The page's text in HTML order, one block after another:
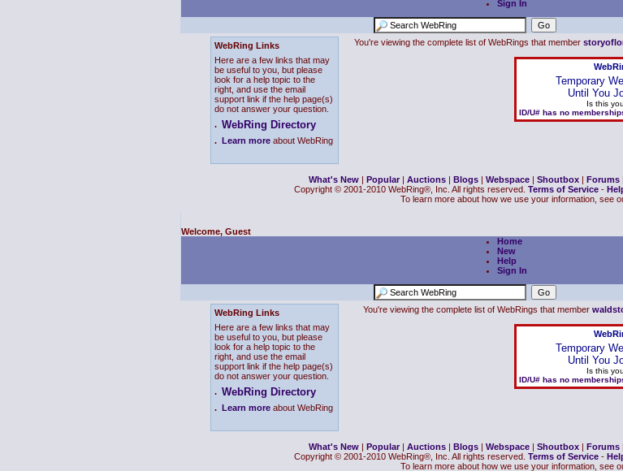
Sign In
WebRing Links
Here are a few links that may
be useful to you, but please
look for a help topic to the
right, and use the email
support link if the help page(s)
do not answer your question.
. WebRing Directory
. Learn more about WebRing
You're viewing the complete list of WebRings that member
Temporary
Until You
Is this
ID/U# has no
What's New | Popular | Auctions | Blogs | Webspace | Shoutbox | Forums
Copyright © 2001-2010 WebRing®, Inc. All rights reserved. Terms of Service-
To learn more about how we use your information, see
Welcome, Guest
Home
New
Help
Sign In
WebRing Links
Here are a few links that may
be useful to you, but please
look for a help topic to the
right, and use the email
support link if the help page(s)
do not answer your question.
. WebRing Directory
. Learn more about WebRing
You're viewing the complete list of WebRings that member
Temporary
Until You
Is this
ID/U# has no
What's New | Popular | Auctions | Blogs | Webspace | Shoutbox | Forums
Copyright © 2001-2010 WebRing®, Inc. All rights reserved. Terms of Service-
To learn more about how we use your information, see